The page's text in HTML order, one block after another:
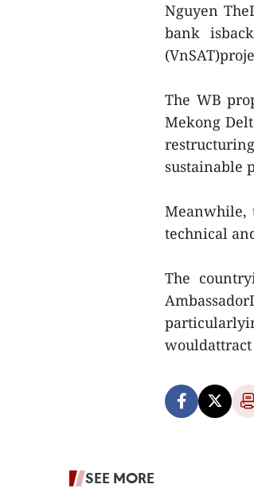
Nguyen
bank
The WB
Mekong
sustainable
Meanwhile,
technical
The
wouldattract
SEE MORE